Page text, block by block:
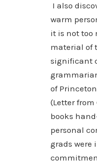
I also
warm
it is not too
material of
significant
of
(Letter from
books
personal
grads were